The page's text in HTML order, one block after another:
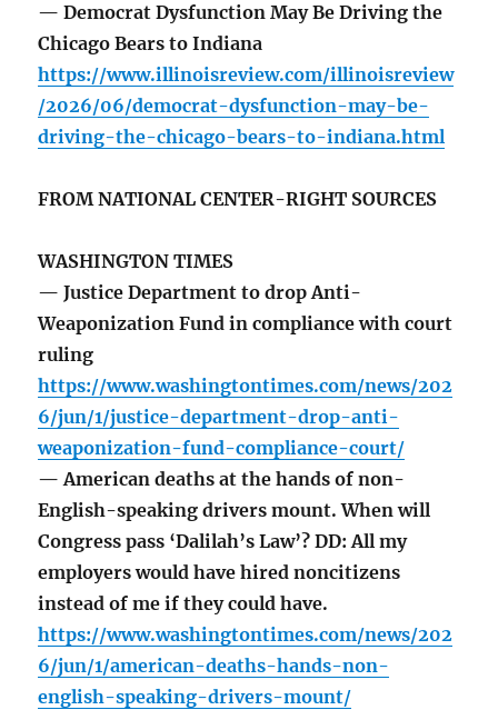
— Democrat Dysfunction May Be Driving the
Chicago Bears to Indiana
https://www.illinoisreview.com/illinoisreview
/2026/06/democrat-dysfunction-may-be-
driving-the-chicago-bears-to-indiana.html
FROM NATIONAL CENTER-RIGHT SOURCES
WASHINGTON TIMES
— Justice Department to drop Anti-
Weaponization Fund in compliance with court
ruling
https://www.washingtontimes.com/news/202
6/jun/1/justice-department-drop-anti-
weaponization-fund-compliance-court/
— American deaths at the hands of non-
English-speaking drivers mount. When will
Congress pass ‘Dalilah’s Law’? DD: All my
employers would have hired noncitizens
instead of me if they could have.
https://www.washingtontimes.com/news/202
6/jun/1/american-deaths-hands-non-
english-speaking-drivers-mount/